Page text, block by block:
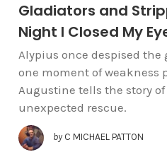
Gladiators and
Night I Closed My
Alypius once despised
one moment of weakness
Augustine tells the story of
unexpected rescue.
by C MICHAEL PATTON